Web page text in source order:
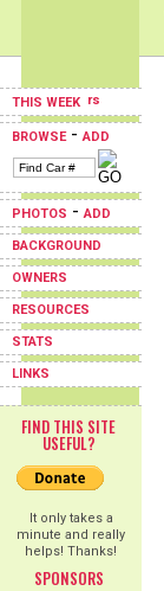
THIS WEEK
BROWSE-ADD
PHOTOS -ADD
BACKGROUND
OWNERS
RESOURCES
STATS
LINKS
FIND THIS SITE
USEFUL?
It only takes a
minute and really
helps! Thanks!
SPONSORS